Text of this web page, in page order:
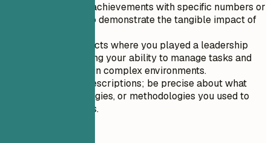
Quantify your achievements with specific numbers or
percentages to demonstrate the tangible impact of
Highlight projects where you played a leadership
role, showcasing your ability to manage tasks and
drive success in complex environments.
Avoid vague descriptions; be precise about what
tools, technologies, or methodologies you used to
achieve results.